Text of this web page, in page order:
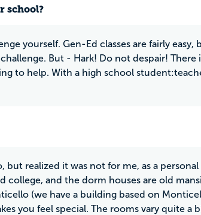
school?
yourself. Gen-Ed classes are fairly easy,
But - Hark! Do not despair!
to help. With a high school
but realized it was not for me, as a
college, and the dorm houses are old
(we have a building based on
you feel special. The rooms vary quite a